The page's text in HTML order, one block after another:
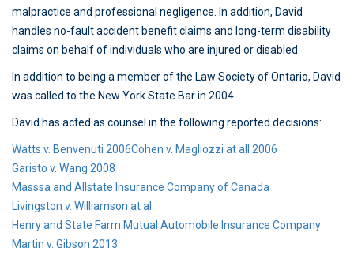
malpractice and professional negligence. In addition, David
handles no-fault accident benefit claims and long-term disability
claims on behalf of individuals who are injured or disabled.
In addition to being a member of the Law Society of Ontario, David
was called to the New York State Bar in 2004.
David has acted as counsel in the following reported decisions:
Watts v. Benvenuti 2006Cohen v. Magliozzi at all 2006
Garisto v. Wang 2008
Masssa and Allstate Insurance Company of Canada
Livingston v. Williamson at al
Henry and State Farm Mutual Automobile Insurance Company
Martin v. Gibson 2013